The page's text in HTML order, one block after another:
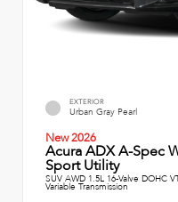
EXTERIOR
Urban Gray Pearl
New 2026
Acura ADX A-Spec
Sport Utility
SUV AWD 1.5L 16-Valve DOHC
Variable Transmission